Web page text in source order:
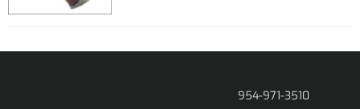
954-971-3510